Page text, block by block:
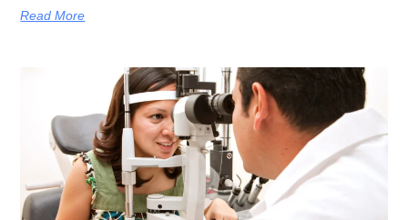
Read More